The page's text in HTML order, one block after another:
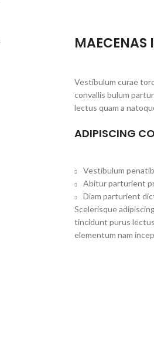
MAECENAS
Vestibulum curae
convallis bulum
lectus quam a
ADIPISCING
Vestibulum
Abitur parturient
Diam parturient
Scelerisque
tincidunt purus
elementum nam